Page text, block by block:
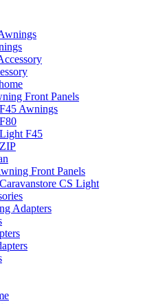
Front Panels
Awnings
F45
Front Panels
CS Light
Adapters